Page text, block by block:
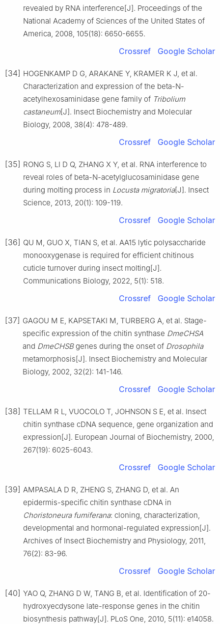
revealed by RNA interference[J]. Proceedings of the
National Academy of Sciences of the United States of
America, 2008, 105(18): 6650-6655.
Crossref Google Scholar
[34] HOGENKAMP D G, ARAKANE Y, KRAMER K J, et al.
Characterization and expression of the beta-N-
acetylhexosaminidase gene family of Tribolium
castaneum[J]. Insect Biochemistry and Molecular
Biology, 2008, 38(4): 478-489.
Crossref Google Scholar
[35] RONG S, LI D Q, ZHANG X Y, et al. RNA interference to
reveal roles of beta-N-acetylglucosaminidase gene
during molting process in Locusta migratoria[J]. Insect
Science, 2013, 20(1): 109-119.
Crossref Google Scholar
[36] QU M, GUO X, TIAN S, et al. AA15 lytic polysaccharide
monooxygenase is required for efficient chitinous
cuticle turnover during insect molting[J].
Communications Biology, 2022, 5(1): 518.
Crossref Google Scholar
[37] GAGOU M E, KAPSETAKI M, TURBERG A, et al. Stage-
specific expression of the chitin synthase DmeCHSA
and DmeCHSBgenes during the onset of Drosophila
metamorphosis[J]. Insect Biochemistry and Molecular
Biology, 2002, 32(2): 141-146.
Crossref Google Scholar
[38] TELLAM R L, VUOCOLO T, JOHNSON S E, et al. Insect
chitin synthase cDNA sequence, gene organization and
expression[J]. European Journal of Biochemistry, 2000,
267(19): 6025-6043.
Crossref Google Scholar
[39] AMPASALA D R, ZHENG S, ZHANG D, et al. An
epidermis-specific chitin synthase cDNA in
Choristoneura fumiferana: cloning, characterization,
developmental and hormonal-regulated expression[J].
Archives of Insect Biochemistry and Physiology, 2011,
76(2): 83-96.
Crossref Google Scholar
[40] YAO Q, ZHANG D W, TANG B, et al. Identification of 20-
hydroxyecdysone late-response genes in the chitin
biosynthesis pathway[J]. PLoS One, 2010, 5(11): e14058.